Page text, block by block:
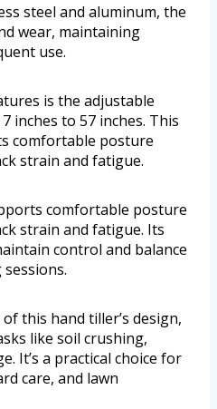
steel and aluminum, the
wear, maintaining
use.
is the adjustable
inches to 57 inches. This
comfortable posture
strain and fatigue.
comfortable posture
strain and fatigue. Its
control and balance
this hand tiller’s design,
like soil crushing,
It’s a practical choice for
care, and lawn